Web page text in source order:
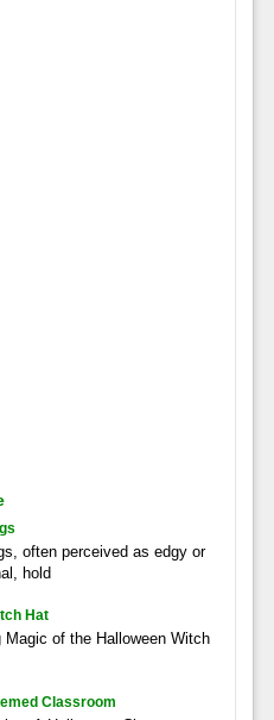
often perceived as edgy or
hold
Hat
Magic of the Halloween Witch
Classroom